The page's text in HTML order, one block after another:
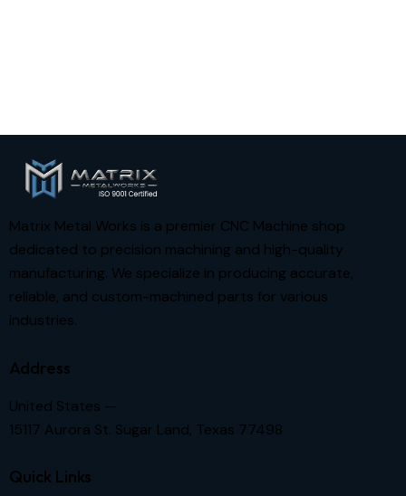
Matrix Metal Works is a premier CNC Machine shop
dedicated to precision machining and high-quality
manufacturing. We specialize in producing accurate,
reliable, and custom-machined parts for various
industries.
Address
United States —
15117 Aurora St. Sugar Land, Texas 77498
Quick Links